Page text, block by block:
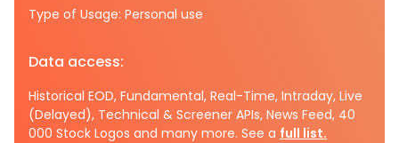
Type of Usage: Personal use
Data access:
Historical EOD, Fundamental, Real-Time, Intraday, Live
(Delayed), Technical & Screener APIs, News Feed, 40
000 Stock Logos and many more. See a full list.